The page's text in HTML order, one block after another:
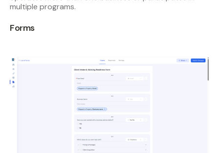
multiple programs.
Forms